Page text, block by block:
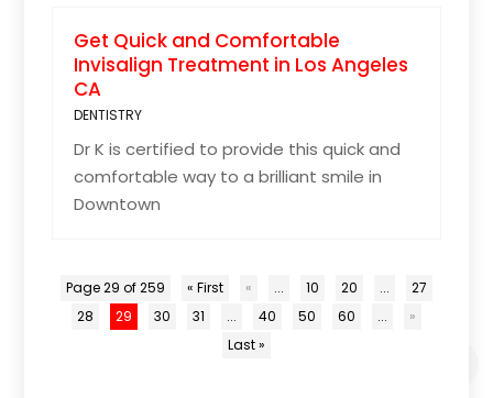
Get Quick and Comfortable
Invisalign Treatment in Los Angeles
CA
DENTISTRY
Dr K is certified to provide this quick and
comfortable way to a brilliant smile in
Downtown
Page 29 of 259 « First « ... 10 20 ...
27
28
29 30 31 ... 40 50 60 ...
»
Last »